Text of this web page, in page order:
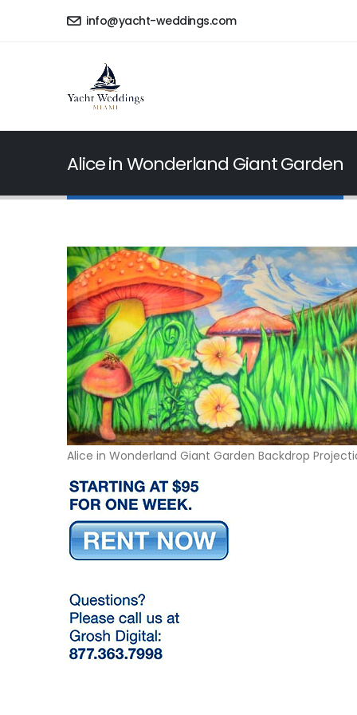
info@yacht-weddings.com
Alice in Wonderland Giant Garden
Alice in Wonderland Giant Garden Backdrop